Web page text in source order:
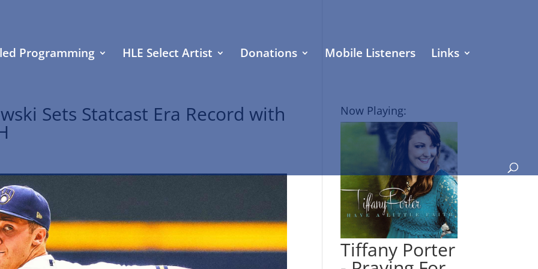
Programming HLE Select Artist Donations Mobile Listeners Links
Sets Statcast Era Record with Now Playing:
Tiffany Porter